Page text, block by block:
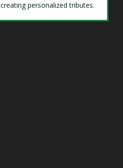
creating personalized tributes.